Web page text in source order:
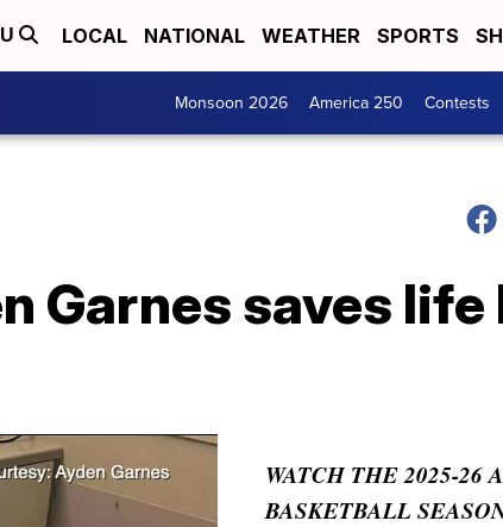
LOCAL NATIONAL WEATHER SPORTS
Monsoon 2026 America 250 Contests
Garnes saves life
WATCH THE 2025-26
BASKETBALL